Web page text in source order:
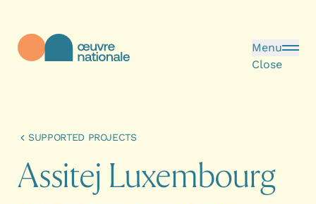
Menu
Close
SUPPORTED PROJECTS
Assitej Luxembourg